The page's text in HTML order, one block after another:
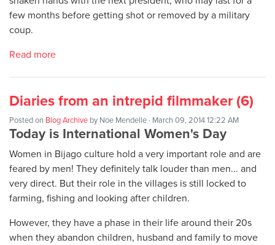
few months before getting shot or removed by a military
coup.
Read more
Diaries from an intrepid filmmaker (6)
Posted on Blog Archive by Noe Mendelle · March 09, 2014 12:22 AM
Today is International Women's Day
Women in Bijago culture hold a very important role and are
feared by men! They definitely talk louder than men... and
very direct. But their role in the villages is still locked to
farming, fishing and looking after children.
However, they have a phase in their life around their 20s
when they abandon children, husband and family to move